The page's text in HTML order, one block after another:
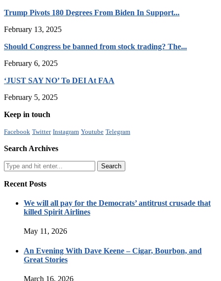
Trump Pivots 180 Degrees From Biden In Support...
February 13, 2025
Should Congress be banned from stock trading? The...
February 6, 2025
‘JUST SAY NO’ To DEI At FAA
February 5, 2025
Keep in touch
Facebook Twitter Instagram Youtube Telegram
Search Archives
Recent Posts
We will all pay for the Democrats’ antitrust crusade that
killed Spirit Airlines
May 11, 2026
An Evening With Dave Keene – Cigar, Bourbon, and
Great Stories
March 16, 2026